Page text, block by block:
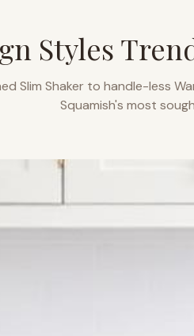
Styles
Slim Shaker to handle-less
Squamish's most